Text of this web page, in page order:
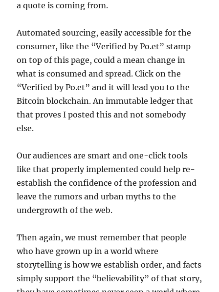
a quote is coming from.
Automated sourcing, easily accessible for the
consumer, like the “Verified by Po.et” stamp
on top of this page, could a mean change in
what is consumed and spread. Click on the
“Verified by Po.et” and it will lead you to the
Bitcoin blockchain. An immutable ledger that
that proves I posted this and not somebody
else.
Our audiences are smart and one-click tools
like that properly implemented could help re-
establish the confidence of the profession and
leave the rumors and urban myths to the
undergrowth of the web.
Then again, we must remember that people
who have grown up in a world where
storytelling is how we establish order, and facts
simply support the “believability” of that story,